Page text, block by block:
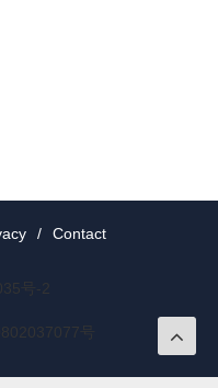
/ Contact
号-2
号